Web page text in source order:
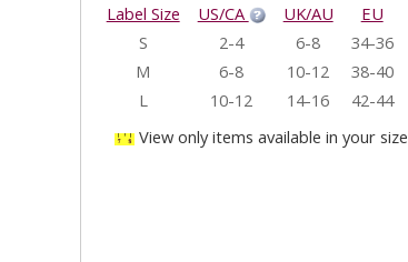
Label Size US/CA UK/AU EU
S
2-4 6-8 34-36
M
6-8 10-12 38-40
L
10-12 14-16 42-44
View only items available in your size